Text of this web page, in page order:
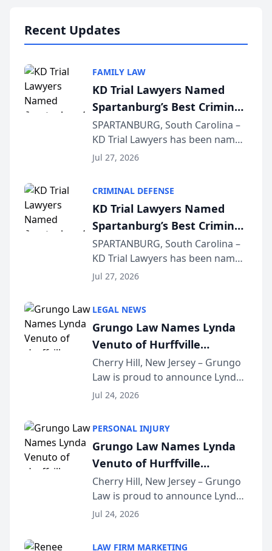
Recent Updates
FAMILY LAW
KD Trial Lawyers Named
Spartanburg’s Best Criminal
Defense Law Firm for 2026
SPARTANBURG, South Carolina –
KD Trial Lawyers has been named
the 2026 winner in the Best
Courier’s Spartanburg’s Best
awards program. KD Trial
Lawye...
Jul 27, 2026
CRIMINAL DEFENSE
KD Trial Lawyers Named
Spartanburg’s Best Criminal
Defense Law Firm for 2026
SPARTANBURG, South Carolina –
KD Trial Lawyers has been named
the 2026 winner in the Best
Courier’s Spartanburg’s Best
awards program. KD Trial
Lawye...
Jul 27, 2026
LEGAL NEWS
Grungo Law Names Lynda
Venuto of Hurffville
Elementary School as 2026
South Jersey Teacher of the
Year
Cherry Hill, New Jersey – Grungo
Law is proud to announce Lynda
Venuto of Hurffville Elementary
Award, recognizing her
exceptional ...
Jul 24, 2026
PERSONAL INJURY
Grungo Law Names Lynda
Venuto of Hurffville
Elementary School as 2026
South Jersey Teacher of the
Year
Cherry Hill, New Jersey – Grungo
Law is proud to announce Lynda
Venuto of Hurffville Elementary
Jul 24, 2026
LAW FIRM MARKETING